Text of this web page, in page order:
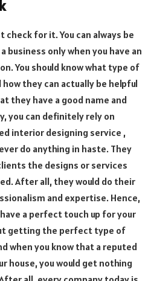
for it. You can always be
business only when you have an
You should know what type of
they can actually be helpful
they have a good name and
you can definitely rely on
interior designing service ,
do anything in haste. They
the designs or services
After all, they would do their
and expertise. Hence,
a perfect touch up for your
getting the perfect type of
when you know that a reputed
house, you would get nothing